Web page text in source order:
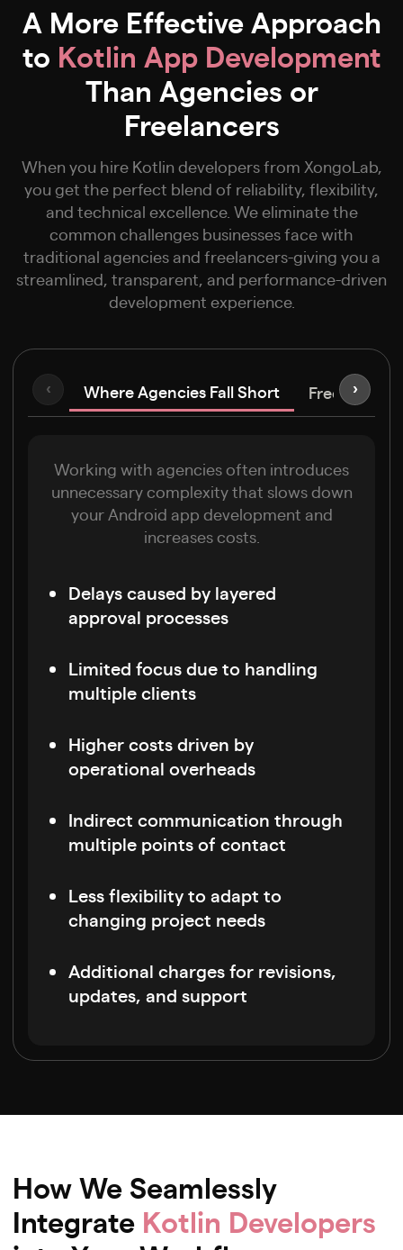
A More Effective Approach
to Kotlin App Development
Than Agencies or
Freelancers
When you hire Kotlin developers from XongoLab,
you get the perfect blend of reliability, flexibility,
and technical excellence. We eliminate the
common challenges businesses face with
traditional agencies and freelancers-giving you a
streamlined, transparent, and performance-driven
development experience.
‹ Where Agencies Fall Short Freelancers
›
Working with agencies often introduces
unnecessary complexity that slows down
your Android app development and
increases costs.
Delays caused by layered
approval processes
Limited focus due to handling
multiple clients
Higher costs driven by
operational overheads
Indirect communication through
multiple points of contact
Less flexibility to adapt to
changing project needs
Additional charges for revisions,
updates, and support
How We Seamlessly
Integrate Kotlin Developers